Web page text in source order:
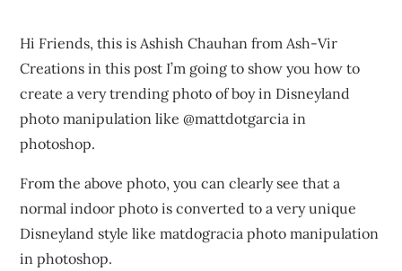
Hi Friends, this is Ashish Chauhan from Ash-Vir
Creations in this post I’m going to show you how to
create a very trending photo of boy in Disneyland
photo manipulation like @mattdotgarcia in
photoshop.
From the above photo, you can clearly see that a
normal indoor photo is converted to a very unique
Disneyland style like matdogracia photo manipulation
in photoshop.